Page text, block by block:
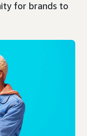
for brands to